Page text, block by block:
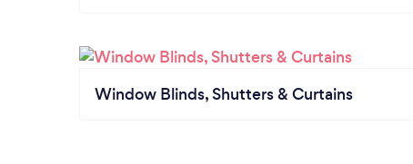
Window Blinds, Shutters & Curtains